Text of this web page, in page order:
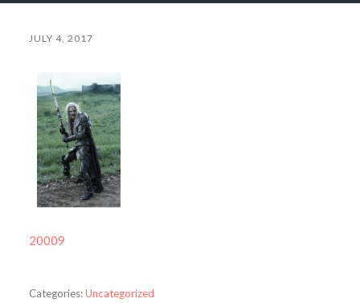
JULY 4, 2017
20009
Categories:Uncategorized